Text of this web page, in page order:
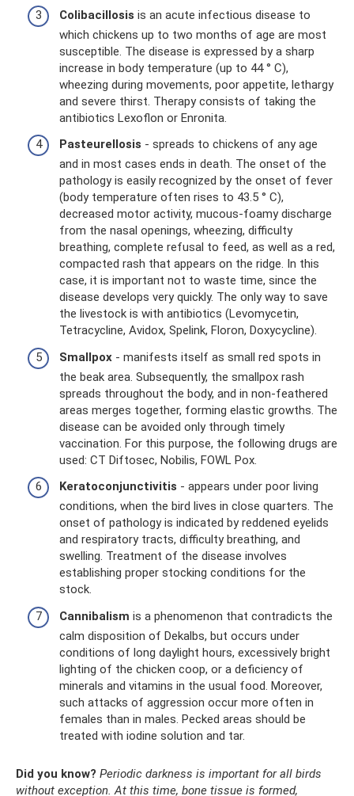
Colibacillosis is an acute infectious disease to
which chickens up to two months of age are most
susceptible. The disease is expressed by a sharp
increase in body temperature (up to 44 ° C),
wheezing during movements, poor appetite, lethargy
and severe thirst. Therapy consists of taking the
antibiotics Lexoflon or Enronita.
Pasteurellosis - spreads to chickens of any age
and in most cases ends in death. The onset of the
pathology is easily recognized by the onset of fever
(body temperature often rises to 43.5 ° C),
decreased motor activity, mucous-foamy discharge
from the nasal openings, wheezing, difficulty
breathing, complete refusal to feed, as well as a red,
compacted rash that appears on the ridge. In this
case, it is important not to waste time, since the
disease develops very quickly. The only way to save
the livestock is with antibiotics (Levomycetin,
Tetracycline, Avidox, Spelink, Floron, Doxycycline).
Smallpox - manifests itself as small red spots in
the beak area. Subsequently, the smallpox rash
spreads throughout the body, and in non-feathered
areas merges together, forming elastic growths. The
disease can be avoided only through timely
vaccination. For this purpose, the following drugs are
used: CT Diftosec, Nobilis, FOWL Pox.
Keratoconjunctivitis - appears under poor living
conditions, when the bird lives in close quarters. The
onset of pathology is indicated by reddened eyelids
and respiratory tracts, difficulty breathing, and
swelling. Treatment of the disease involves
establishing proper stocking conditions for the
stock.
Cannibalism is a phenomenon that contradicts the
calm disposition of Dekalbs, but occurs under
conditions of long daylight hours, excessively bright
lighting of the chicken coop, or a deficiency of
minerals and vitamins in the usual food. Moreover,
such attacks of aggression occur more often in
females than in males. Pecked areas should be
treated with iodine solution and tar.
Did you know? Periodic darkness is important for all birds
without exception. At this time, bone tissue is formed,